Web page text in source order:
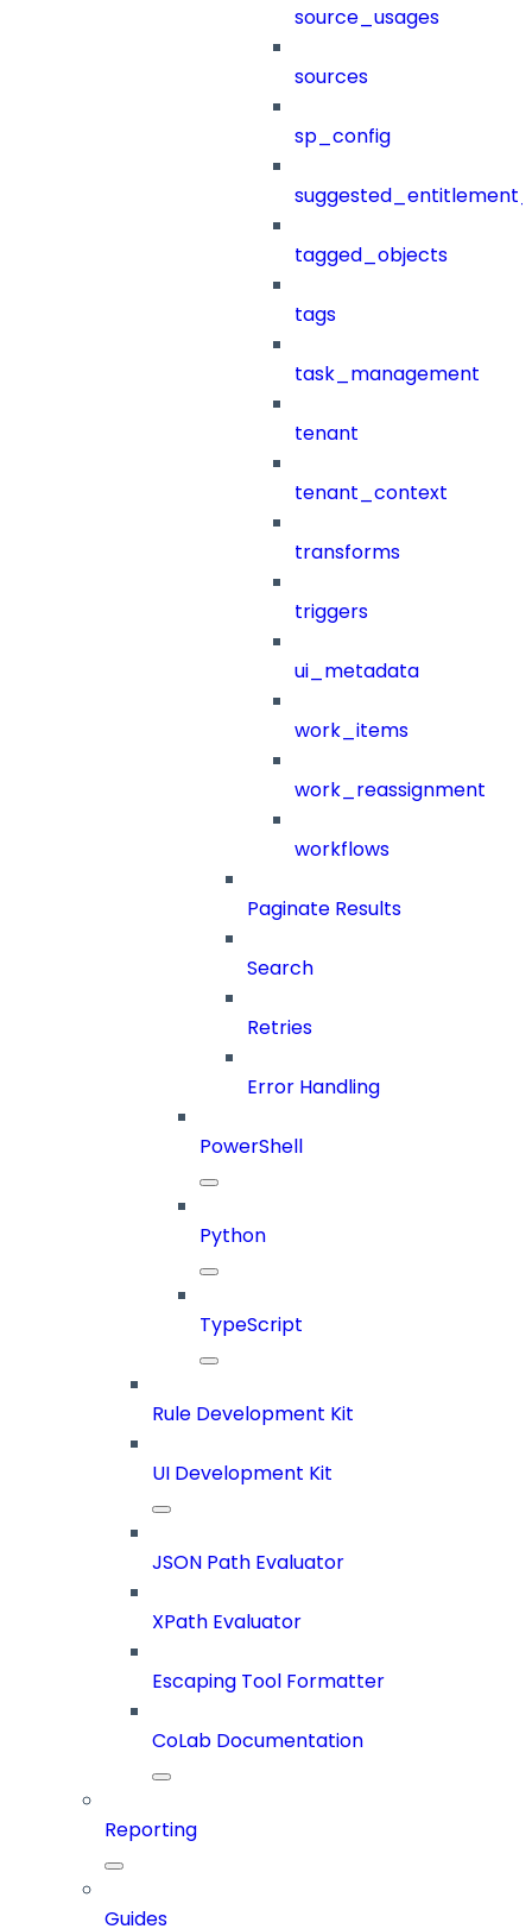
source_usages
sources
sp_config
tagged_objects
tags
task_management
tenant
tenant_context
transforms
triggers
ui_metadata
work_items
work_reassignment
workflows
Paginate Results
Search
Retries
Error Handling
PowerShell
Python
TypeScript
Rule Development Kit
UI Development Kit
JSON Path Evaluator
XPath Evaluator
Escaping Tool Formatter
CoLab Documentation
Reporting
Guides